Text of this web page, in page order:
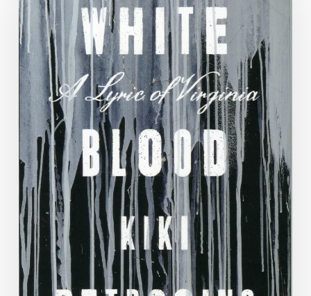
Month
Blog:
Week
3,
Kiki
Petrosino